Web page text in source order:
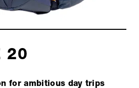
20
for ambitious day trips